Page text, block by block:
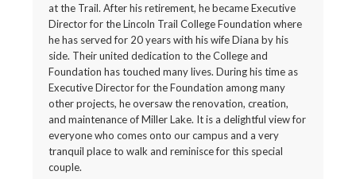
at the Trail. After his retirement, he became Executive
Director for the Lincoln Trail College Foundation where
he has served for 20 years with his wife Diana by his
side. Their united dedication to the College and
Foundation has touched many lives. During his time as
Executive Director for the Foundation among many
other projects, he oversaw the renovation, creation,
and maintenance of Miller Lake. It is a delightful view for
everyone who comes onto our campus and a very
tranquil place to walk and reminisce for this special
couple.